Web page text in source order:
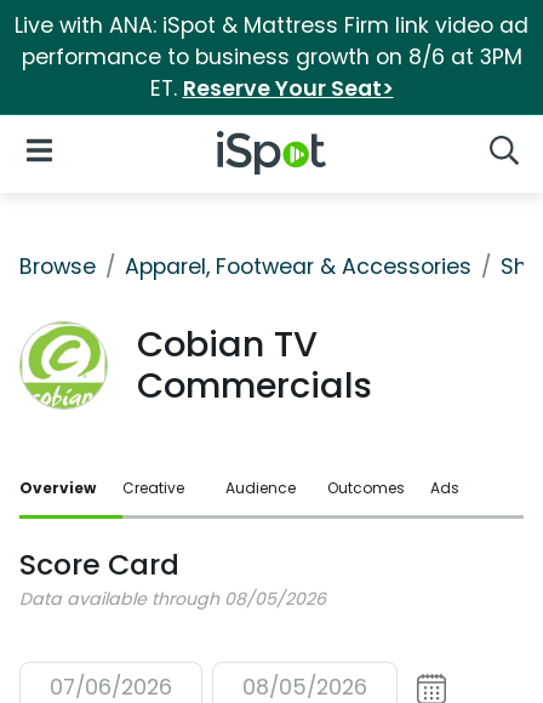
Live with ANA: iSpot & Mattress Firm link video ad
performance to business growth on 8/6 at 3PM
ET. Reserve Your Seat>
iSpot Logo
Open Navigation
Browse Apparel, Footwear & Accessories
Cobian TV
Commercials
Overview Creative Audience Outcomes Ads
Score Card
Data available through 08/05/2026
07/06/2026 08/05/2026